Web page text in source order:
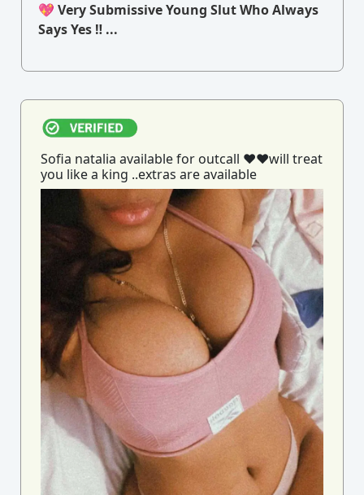
💖 Very Submissive Young Slut Who Always
Says Yes ‼ ...
Sofia natalia available for outcall ♥️♥️will treat
you like a king ..extras are available